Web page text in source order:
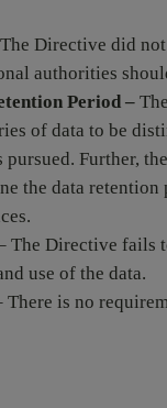
Directive did
authorities
Period –
of data to be
Further,
the data
The Directive fails
use of the data.
There is no